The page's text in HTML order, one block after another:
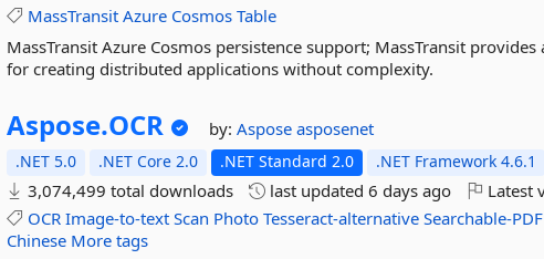
MassTransit Azure Cosmos Table
MassTransit Azure Cosmos persistence support; MassTransit
for creating distributed applications without complexity.
Aspose.OCR by:Asposeasposenet
.NET 5.0 .NET Core 2.0 .NET Standard 2.0 .NET Framework 4.6.1
3,074,499 total downloads last updated6 days ago Latest
OCR Image-to-text Scan Photo Tesseract-alternative Searchable-PDF
Chinese More tags